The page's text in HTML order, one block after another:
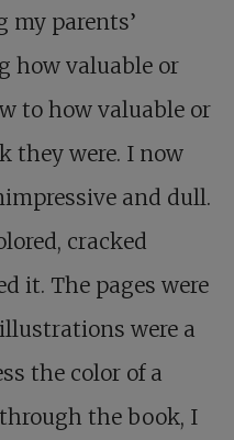
my parents’
how valuable or
to how valuable or
they were. I now
and dull.
cracked
it. The pages were
were a
the color of a
the book, I